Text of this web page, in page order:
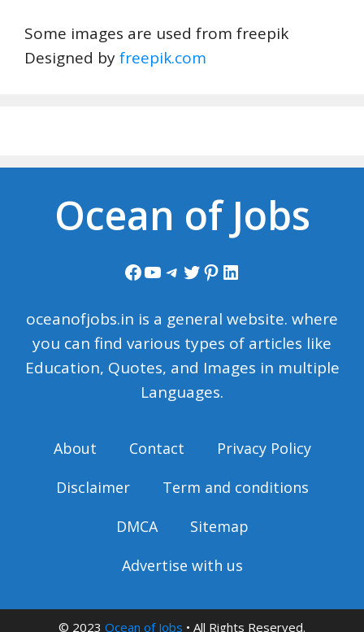
Some images are used from freepik
Designed byfreepik.com
Ocean of Jobs
Facebook
YouTube
Telegram
Twitter
Pinterest
LinkedIn
oceanofjobs.in is a general website. where
you can find various types of articles like
Education, Quotes, and Images in multiple
Languages.
About Contact
Privacy Policy
Disclaimer
Term and conditions
DMCA
Sitemap
Advertise with us
© 2023 Ocean of Jobs • All Rights Reserved.